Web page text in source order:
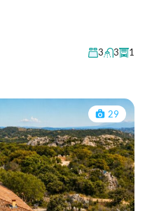
3 3 1
29